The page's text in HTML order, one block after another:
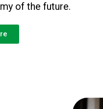
of the future.